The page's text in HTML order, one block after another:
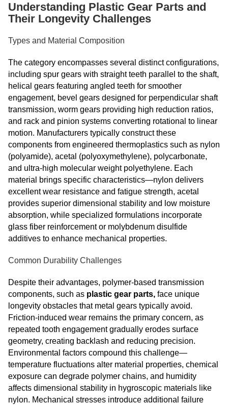
Understanding Plastic Gear Parts and
Their Longevity Challenges
Types and Material Composition
The category encompasses several distinct configurations,
including spur gears with straight teeth parallel to the shaft,
helical gears featuring angled teeth for smoother
engagement, bevel gears designed for perpendicular shaft
transmission, worm gears providing high reduction ratios,
and rack and pinion systems converting rotational to linear
motion. Manufacturers typically construct these
components from engineered thermoplastics such as nylon
(polyamide), acetal (polyoxymethylene), polycarbonate,
and ultra-high molecular weight polyethylene. Each
material brings specific characteristics—nylon delivers
excellent wear resistance and fatigue strength, acetal
provides superior dimensional stability and low moisture
absorption, while specialized formulations incorporate
glass fiber reinforcement or molybdenum disulfide
additives to enhance mechanical properties.
Common Durability Challenges
Despite their advantages, polymer-based transmission
components, such as plastic gear parts, face unique
longevity obstacles that metal gears typically avoid.
Friction-induced wear remains the primary concern, as
repeated tooth engagement gradually erodes surface
geometry, creating backlash and reducing precision.
Environmental factors compound this challenge—
temperature fluctuations alter material properties, chemical
exposure can degrade polymer chains, and humidity
affects dimensional stability in hygroscopic materials like
nylon. Mechanical stresses introduce additional failure